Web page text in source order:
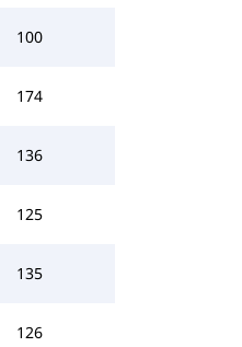
100
174
136
125
135
126